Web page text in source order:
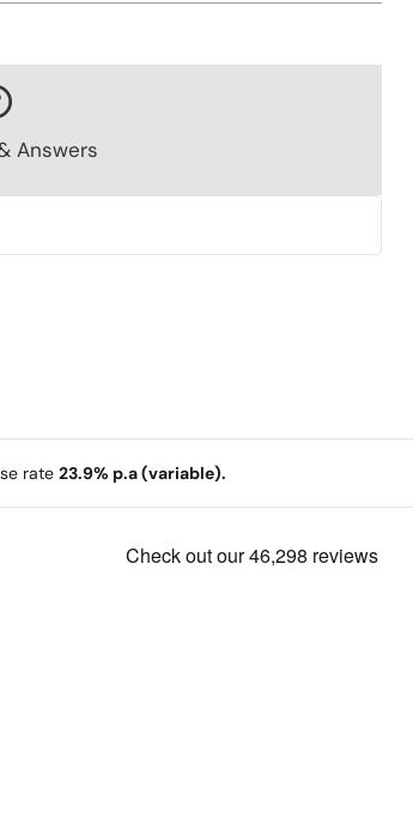
Answers
rate 23.9% p.a (variable).